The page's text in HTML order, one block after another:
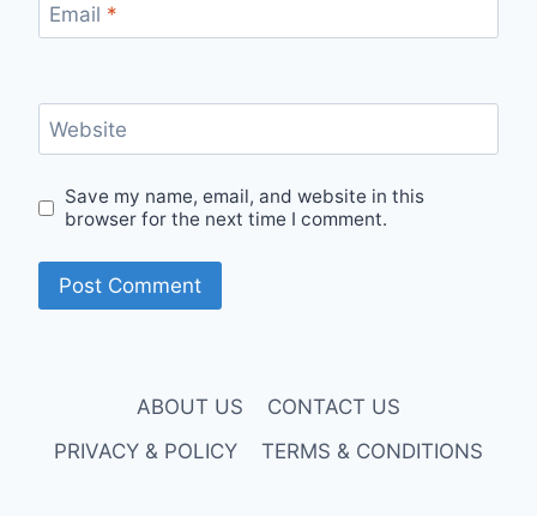
Email *
Website
Save my name, email, and website in this
browser for the next time I comment.
ABOUT US
CONTACT US
PRIVACY & POLICY
TERMS & CONDITIONS